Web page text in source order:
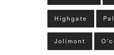
Highgate
Jolimont